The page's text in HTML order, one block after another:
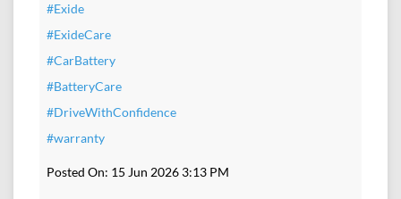
#Exide
#ExideCare
#CarBattery
#BatteryCare
#DriveWithConfidence
#warranty
Posted On: 15 Jun 2026 3:13 PM